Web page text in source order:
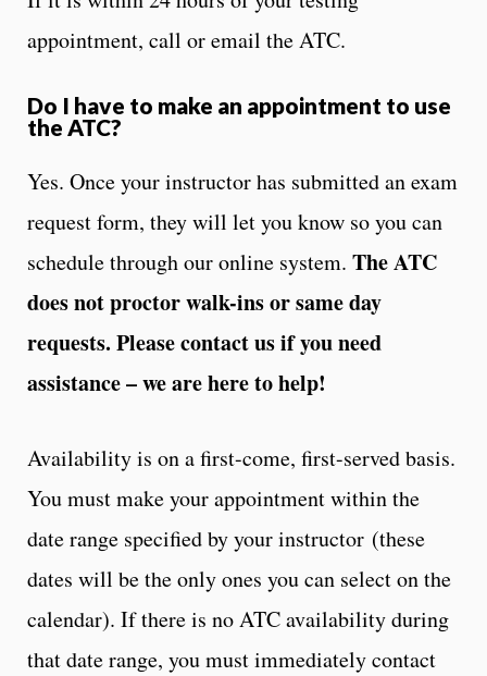
appointment, call or email the ATC.
Do I have to make an appointment to use
the ATC?
Yes. Once your instructor has submitted an exam
request form, they will let you know so you can
schedule through our online system. The ATC
does not proctor walk-ins or same day
requests. Please contact us if you need
assistance – we are here to help!
Availability is on a first-come, first-served basis.
You must make your appointment within the
date range specified by your instructor (these
dates will be the only ones you can select on the
calendar). If there is no ATC availability during
that date range, you must immediately contact